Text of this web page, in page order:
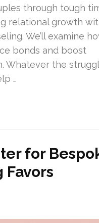
through tough
relational growth
We’ll examine
bonds and boost
Whatever the
…
for